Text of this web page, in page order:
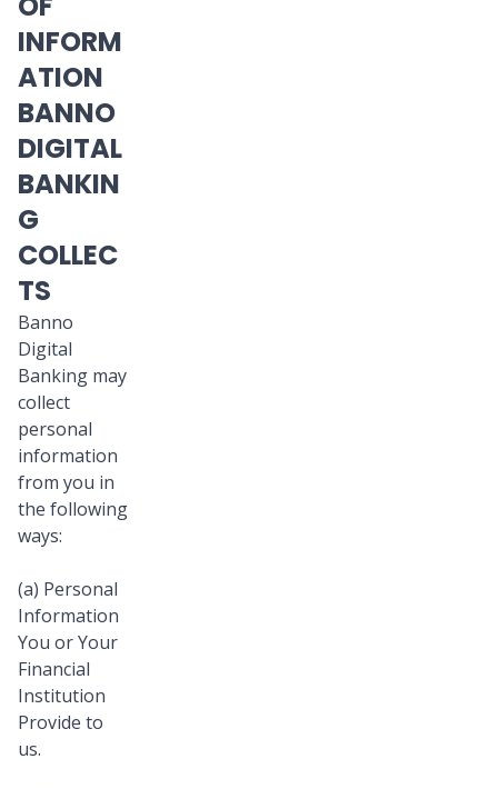
INFORM
ATION
BANNO
DIGITAL
BANKIN
G
COLLEC
TS
Banno
Digital
Banking may
collect
personal
information
from you in
the following
ways:
(a) Personal
Information
You or Your
Financial
Institution
Provide to
us.